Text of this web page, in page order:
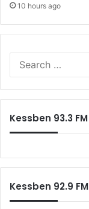
10 hours ago
Kessben 93.3 FM
Kessben 92.9 FM